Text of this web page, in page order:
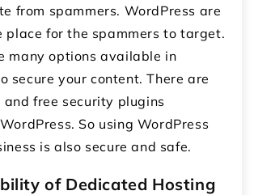
from spammers. WordPress are
place for the spammers to target.
many options available in
secure your content. There are
free security plugins
So using WordPress
is also secure and safe.
of Dedicated Hosting